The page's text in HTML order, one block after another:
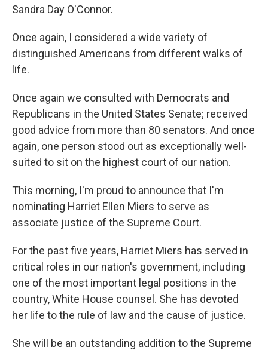
Sandra Day O'Connor.
Once again, I considered a wide variety of
distinguished Americans from different walks of
life.
Once again we consulted with Democrats and
Republicans in the United States Senate; received
good advice from more than 80 senators. And once
again, one person stood out as exceptionally well-
suited to sit on the highest court of our nation.
This morning, I'm proud to announce that I'm
nominating Harriet Ellen Miers to serve as
associate justice of the Supreme Court.
For the past five years, Harriet Miers has served in
critical roles in our nation's government, including
one of the most important legal positions in the
country, White House counsel. She has devoted
her life to the rule of law and the cause of justice.
She will be an outstanding addition to the Supreme